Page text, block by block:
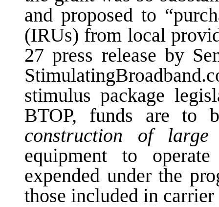
and proposed to
(IRUs) from local
27 press release by
stimulus package
BTOP, funds are to
construction of large
equipment to
expended under the
those included in